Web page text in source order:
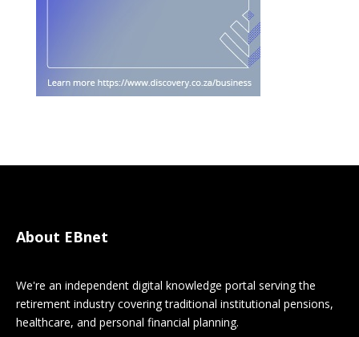
About EBnet
We're an independent digital knowledge portal serving the
retirement industry covering traditional institutional pensions,
healthcare, and personal financial planning.